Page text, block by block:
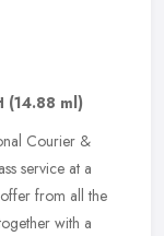
(14.88 ml)
Courier &
service at a
from all the
with a